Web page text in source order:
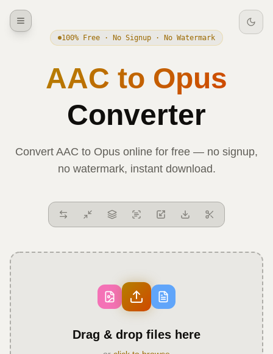
100% Free · No Signup · No Watermark
AAC to Opus
Converter
Convert AAC to Opus online for free — no signup,
no watermark, instant download.
Drag & drop files here